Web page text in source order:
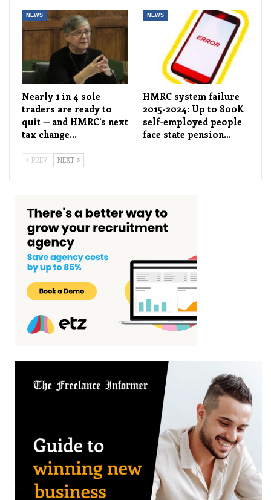
NEWS
Nearly 1 in 4 sole
traders are ready to
quit — and HMRC’s next
tax change…
NEWS
HMRC system failure
2015-2024: Up to 800K
self-employed people
face state pension…
PREV NEXT